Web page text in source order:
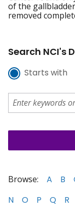
of the
removed
Search NCI's
Starts with
Browse: A B
N
O P Q R